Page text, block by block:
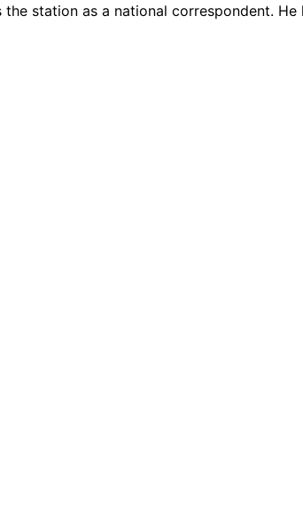
station as a national correspondent. He